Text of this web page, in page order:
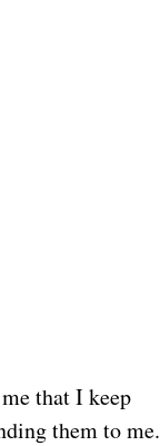
that I keep
them to me.